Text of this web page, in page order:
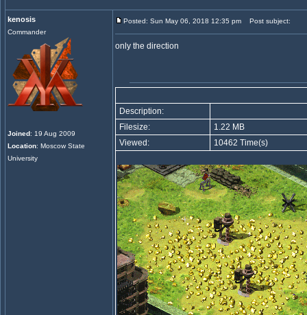
kenosis
Commander
Joined: 19 Aug 2009
Location: Moscow State
University
Posted: Sun May 06, 2018 12:35 pm Post subject:
only the direction
Description:
Filesize:
1.22 MB
Viewed:
10462 Time(s)